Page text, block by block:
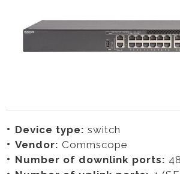
Device type: switch
Vendor: Commscope
Number of downlink ports: